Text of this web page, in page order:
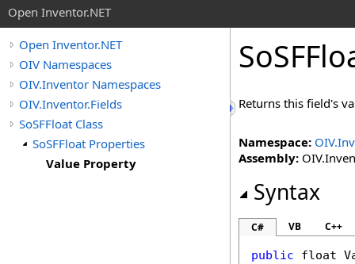
Open Inventor.NET
Open Inventor.NET
OIV Namespaces
OIV.Inventor Namespaces
OIV.Inventor.Fields
SoSFFloat Class
SoSFFloat Properties
Value Property
Returns this field's
Namespace:
Assembly:
Syntax
C# VB C++
public float